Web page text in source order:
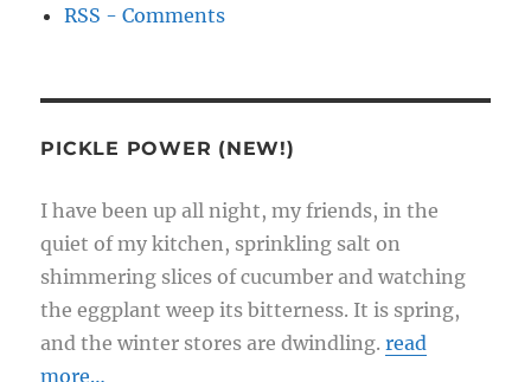
RSS - Comments
PICKLE POWER (NEW!)
I have been up all night, my friends, in the
quiet of my kitchen, sprinkling salt on
shimmering slices of cucumber and watching
the eggplant weep its bitterness. It is spring,
and the winter stores are dwindling.read
more…